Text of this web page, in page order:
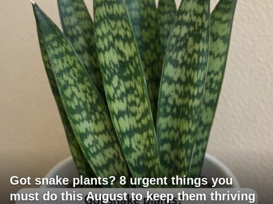
Got snake plants? 8 urgent things you
must do this August to keep them thriving